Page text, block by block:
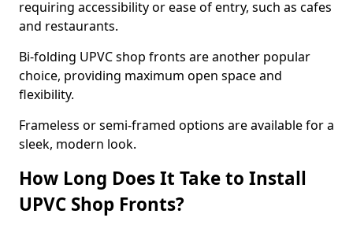
requiring accessibility or ease of entry, such as cafes
and restaurants.
Bi-folding UPVC shop fronts are another popular
choice, providing maximum open space and
flexibility.
Frameless or semi-framed options are available for a
sleek, modern look.
How Long Does It Take to Install
UPVC Shop Fronts?